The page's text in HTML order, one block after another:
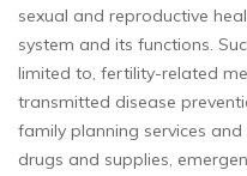
sexual and reproductive
system and its functions.
limited to, fertility-related
transmitted disease
family planning services
drugs and supplies,